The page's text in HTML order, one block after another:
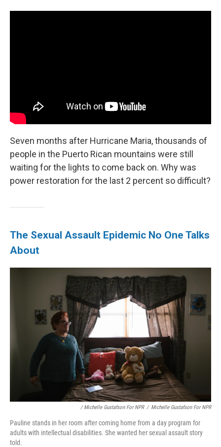
Seven months after Hurricane Maria, thousands of
people in the Puerto Rican mountains were still
waiting for the lights to come back on. Why was
power restoration for the last 2 percent so difficult?
The Sexual Assault Epidemic No One Talks
About
/ Michelle Gustafson For NPR / Michelle Gustafson For NPR
Pauline stands in her room after coming home from a day program for
adults with intellectual disabilities. She wanted her sexual assault story
told.